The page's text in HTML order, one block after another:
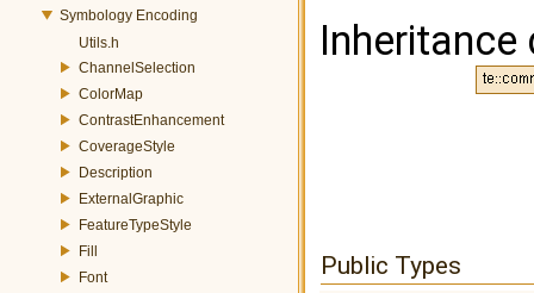
Symbology Encoding
Utils.h
ChannelSelection
ColorMap
ContrastEnhancement
CoverageStyle
Description
ExternalGraphic
FeatureTypeStyle
Fill
Font
Inheritance
Public Types